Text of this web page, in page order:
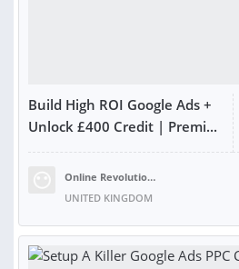
Build High ROI Google Ads +
Unlock £400 Credit | Premi...
Online Revolution Ltd
UNITED KINGDOM